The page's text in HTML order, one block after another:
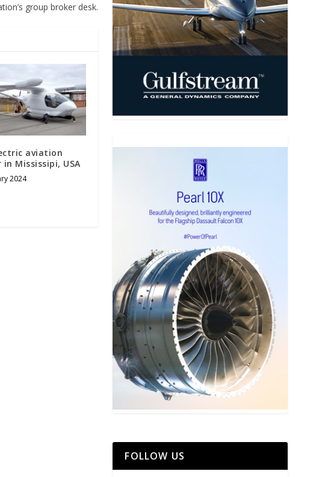
group broker desk.
aviation
in Mississipi, USA
2024
FOLLOW US